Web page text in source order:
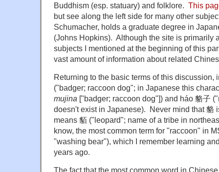
Buddhism (esp. statuary) and folklore. This
but see along the left side for many other
Schumacher, holds a graduate degree in
(Johns Hopkins). Although the site is primarily
subjects I mentioned at the beginning of this
vast amount of information about related
Returning to the basic terms of this
("badger; raccoon dog"; in Japanese this
mujina ["badger; raccoon dog"]) and háo 貉子
doesn't exist in Japanese). Never mind that 貉
means 貊 ("leopard"; name of a tribe in
know, the most common term for "raccoon" in
"washing bear"), which I remember learning
years ago.
The fact that the most common word in